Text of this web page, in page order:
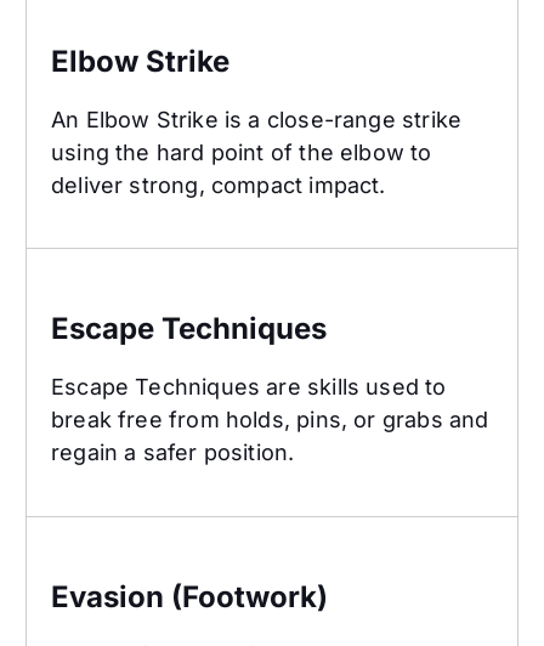
Elbow Strike
An Elbow Strike is a close-range strike
using the hard point of the elbow to
deliver strong, compact impact.
Escape Techniques
Escape Techniques are skills used to
break free from holds, pins, or grabs and
regain a safer position.
Evasion (Footwork)